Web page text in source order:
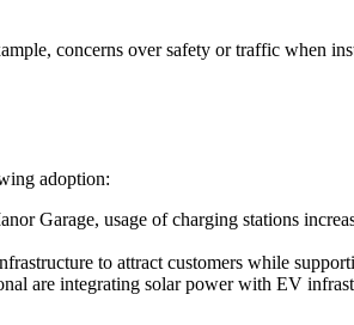
concerns over safety or traffic when
adoption:
Garage, usage of charging stations
to attract customers while
are integrating solar power with EV